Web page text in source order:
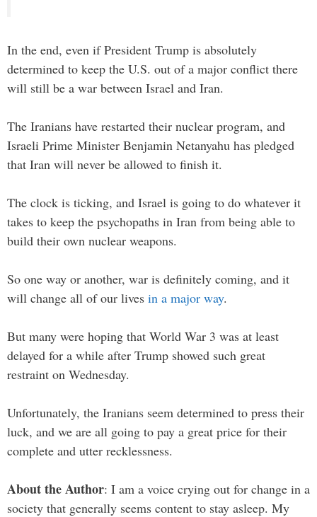
In the end, even if President Trump is absolutely
determined to keep the U.S. out of a major conflict there
will still be a war between Israel and Iran.
The Iranians have restarted their nuclear program, and
Israeli Prime Minister Benjamin Netanyahu has pledged
that Iran will never be allowed to finish it.
The clock is ticking, and Israel is going to do whatever it
takes to keep the psychopaths in Iran from being able to
build their own nuclear weapons.
So one way or another, war is definitely coming, and it
will change all of our lives in a major way.
But many were hoping that World War 3 was at least
delayed for a while after Trump showed such great
restraint on Wednesday.
Unfortunately, the Iranians seem determined to press their
luck, and we are all going to pay a great price for their
complete and utter recklessness.
About the Author: I am a voice crying out for change in a
society that generally seems content to stay asleep. My